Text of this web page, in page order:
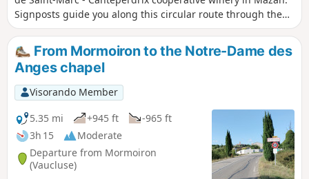
Signposts guide you along this circular route through the
vineyards, allowing you to discover our wine-growing
terroirs at the foot of Mont Ventoux.
From Mormoiron to the Notre-Dame des
Anges chapel
Visorando Member
5.35 mi
+945 ft
-965 ft
3h 15
Moderate
Departure from Mormoiron
(Vaucluse)